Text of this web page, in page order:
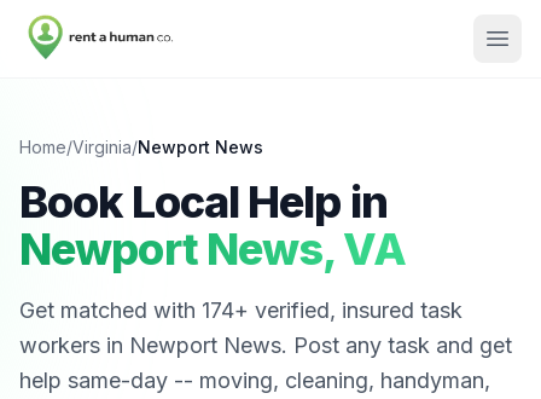
Home/Virginia/Newport News
Book Local Help in
Newport News,VA
Get matched with 174+ verified, insured task
workers in Newport News. Post any task and get
help same-day -- moving, cleaning, handyman,